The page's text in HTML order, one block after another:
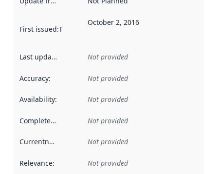
First issued:This date indicates when the data in this
October 2, 2016
Last updated Not provided
Accuracy: Not provided
Availability: Not provided
Completeness Not provided
Currentness Not provided
Relevance: Not provided